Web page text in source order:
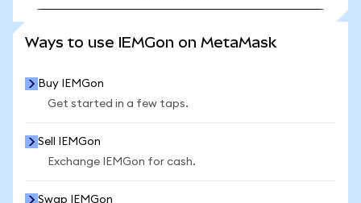
Ways to use IEMGon on MetaMask
Buy IEMGon
Get started in a few taps.
Sell IEMGon
Exchange IEMGon for cash.
Swap IEMGon